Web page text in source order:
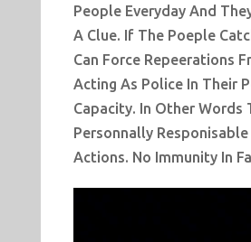
People Everyday And
A Clue. If The Poeple
Can Force Repeerations
Acting As Police In Their
Capacity. In Other Words
Personnally
Actions. No Immunity In